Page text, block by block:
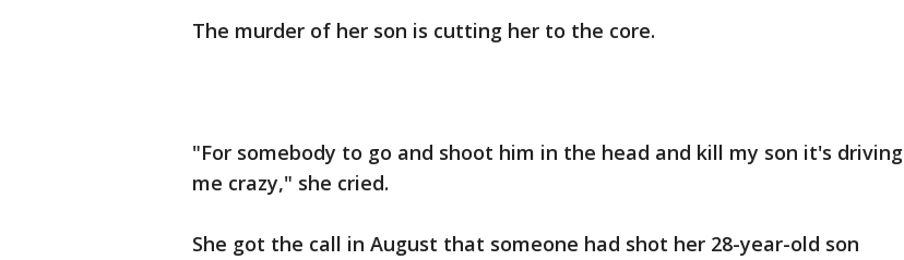
The murder of her son is cutting her to the core.
"For somebody to go and shoot him in the head and kill my son it's driving
me crazy," she cried.
She got the call in August that someone had shot her 28-year-old son